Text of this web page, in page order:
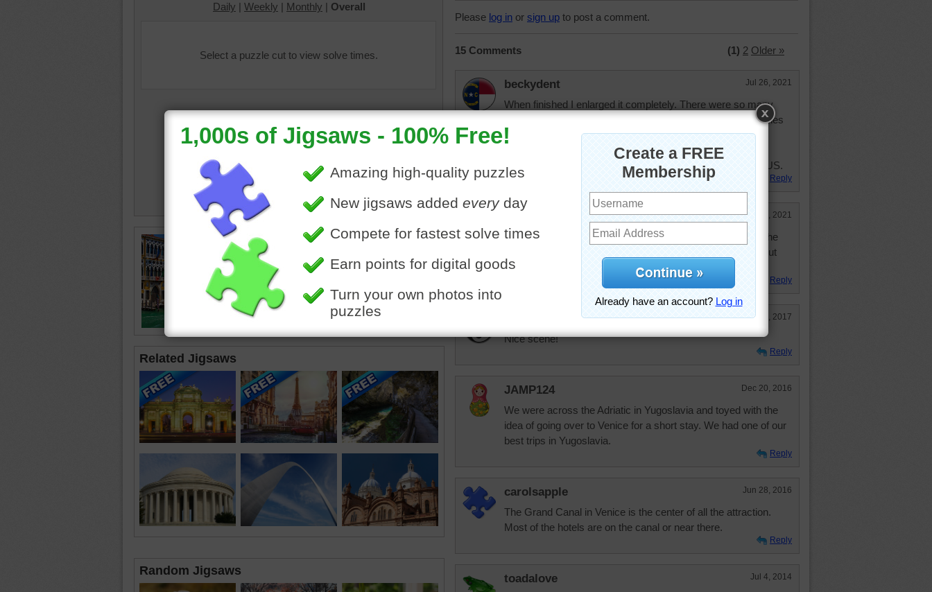
Daily | Weekly | Monthly | Overall
Select a puzzle cut to view solve times.
Jigsaw puzzle of the Grand Canal in
Venice, Italy.
Venice
boats
•water
Related Jigsaws
Random Jigsaws
Please log in or sign up to post a comment.
15 Comments (1) 2 Older »
beckydent Jul 26, 2021
When finished I enlarged it completely. There were so many
things to see. One thing I noticed were the red and white poles
all along the front. Couldn't make out what they were for.
Anyone else know? Sure wish I could travel but just had a
normal life working and raising family. Haven't been out of US.
Reply
Jul 6, 2021
Yes, Very nice but hard puzzle to get going because of all the
patterns. Didn't think I would complete it with 108 Classic but
then it all came together. Good.
Reply
Nov 26, 2017
Nice scene!
Reply
JAMP124 Dec 20, 2016
We were across the Adriatic in Yugoslavia and toyed with the
idea of going over to Venice for a short stay. We had one of our
best trips in Yugoslavia.
Reply
carolsapple Jun 28, 2016
The Grand Canal in Venice is the center of all the attraction.
Most of the hotels are on the canal or near there.
Reply
toadalove Jul 4, 2014